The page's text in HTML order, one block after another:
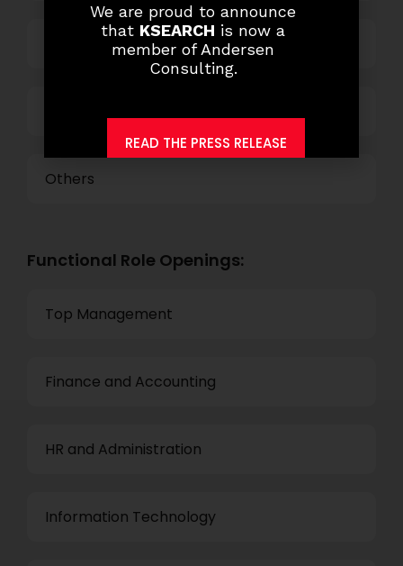
Power and Retail
Others
Functional Role Openings:
Top Management
Finance and Accounting
HR and Administration
Information Technology
We are proud to announce
that KSEARCH is now a
member of Andersen
Consulting.
READ THE PRESS RELEASE